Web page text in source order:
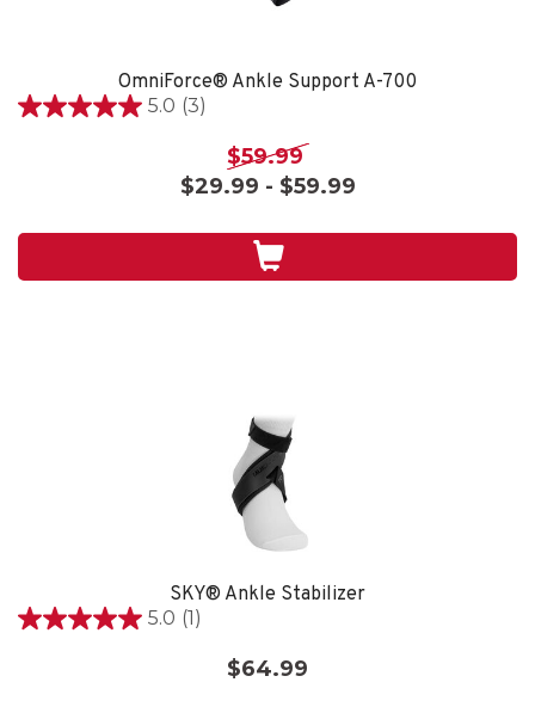
OmniForce® Ankle Support A-700
5.0 (3)
5.0
3
$59.99
$29.99 - $59.99
SKY® Ankle Stabilizer
5.0 (1)
5.0
$64.99